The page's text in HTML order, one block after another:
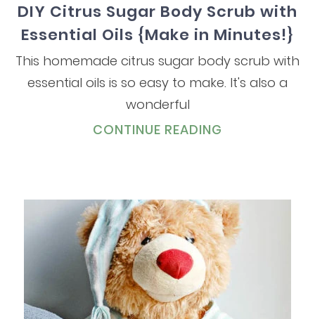
DIY Citrus Sugar Body Scrub with
Essential Oils {Make in Minutes!}
This homemade citrus sugar body scrub with
essential oils is so easy to make. It's also a
wonderful
CONTINUE READING